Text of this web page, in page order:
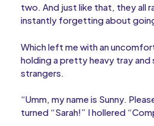
two. And just like that, they all
instantly forgetting about
Which left me with an
holding a pretty heavy tray
strangers.
“Umm, my name is Sunny.
turned “Sarah!” I hollered